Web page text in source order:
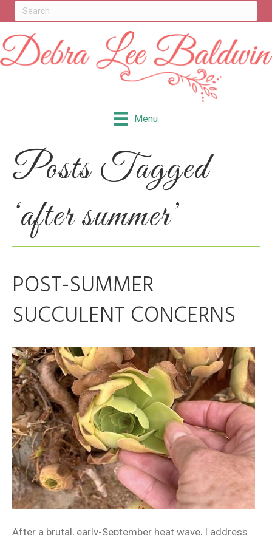
Menu
Posts Tagged
‘after summer’
POST-SUMMER
SUCCULENT CONCERNS
After a brutal, early-September heat wave, I address